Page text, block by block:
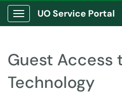
Show Applications Menu
UO Service Portal
Guest Access
Technology